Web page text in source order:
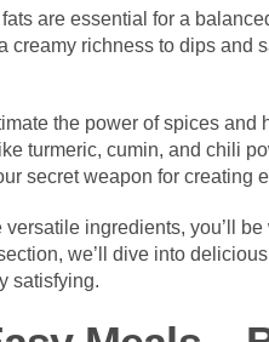
are essential for a
creamy richness to dips and
the power of spices
turmeric, cumin, and chili
secret weapon for creating
ingredients, you’ll
we’ll dive into
satisfying.